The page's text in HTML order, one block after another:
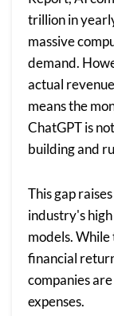
trillion in
massive
demand.
actual
means the
ChatGPT is
building and
This gap
industry's
models. While
financial
companies
expenses.